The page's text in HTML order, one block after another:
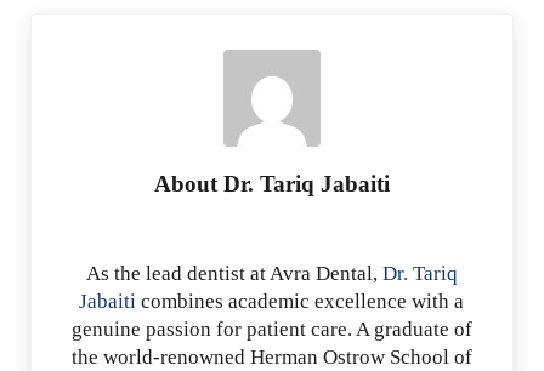
About Dr. Tariq Jabaiti
As the lead dentist at Avra Dental, Dr. Tariq
Jabaiticombines academic excellence with a
genuine passion for patient care. A graduate of
the world-renowned Herman Ostrow School of